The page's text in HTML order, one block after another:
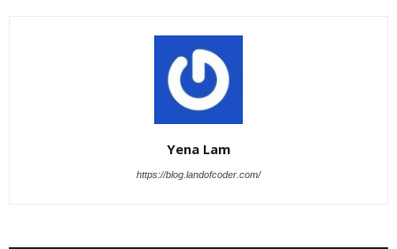
Yena Lam
https://blog.landofcoder.com/